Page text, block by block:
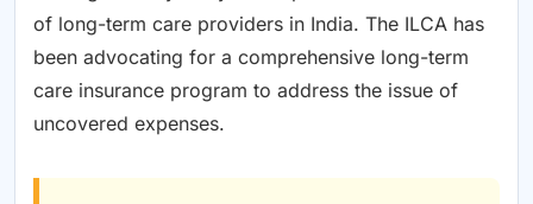
of long-term care providers in India. The ILCA has
been advocating for a comprehensive long-term
care insurance program to address the issue of
uncovered expenses.